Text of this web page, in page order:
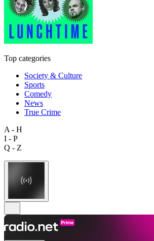
Top categories
Society & Culture
Sports
Comedy
News
True Crime
A - H
I - P
Q - Z